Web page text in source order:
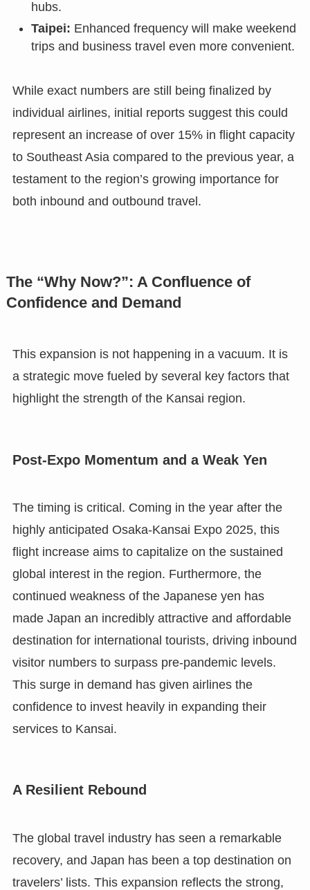
hubs.
Taipei: Enhanced frequency will make weekend
trips and business travel even more convenient.
While exact numbers are still being finalized by
individual airlines, initial reports suggest this could
represent an increase of over 15% in flight capacity
to Southeast Asia compared to the previous year, a
testament to the region’s growing importance for
both inbound and outbound travel.
The “Why Now?”: A Confluence of
Confidence and Demand
This expansion is not happening in a vacuum. It is
a strategic move fueled by several key factors that
highlight the strength of the Kansai region.
Post-Expo Momentum and a Weak Yen
The timing is critical. Coming in the year after the
highly anticipated Osaka-Kansai Expo 2025, this
flight increase aims to capitalize on the sustained
global interest in the region. Furthermore, the
continued weakness of the Japanese yen has
made Japan an incredibly attractive and affordable
destination for international tourists, driving inbound
visitor numbers to surpass pre-pandemic levels.
This surge in demand has given airlines the
confidence to invest heavily in expanding their
services to Kansai.
A Resilient Rebound
The global travel industry has seen a remarkable
recovery, and Japan has been a top destination on
travelers’ lists. This expansion reflects the strong,